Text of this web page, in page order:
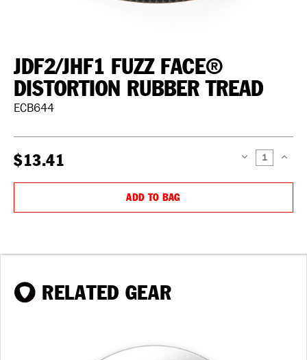
JDF2/JHF1 FUZZ FACE®
DISTORTION RUBBER TREAD
ECB644
$13.41 DECREASE
ADD TO BAG
RELATED GEAR